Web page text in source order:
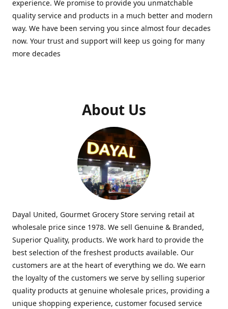
experience. We promise to provide you unmatchable
quality service and products in a much better and modern
way. We have been serving you since almost four decades
now. Your trust and support will keep us going for many
more decades
About Us
Dayal United, Gourmet Grocery Store serving retail at
wholesale price since 1978. We sell Genuine & Branded,
Superior Quality, products. We work hard to provide the
best selection of the freshest products available. Our
customers are at the heart of everything we do. We earn
the loyalty of the customers we serve by selling superior
quality products at genuine wholesale prices, providing a
unique shopping experience, customer focused service